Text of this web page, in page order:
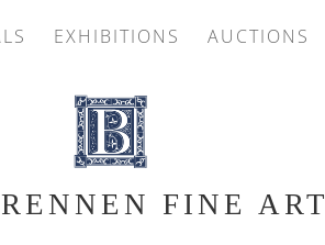
EXHIBITIONS AUCTIONS
FINE ART